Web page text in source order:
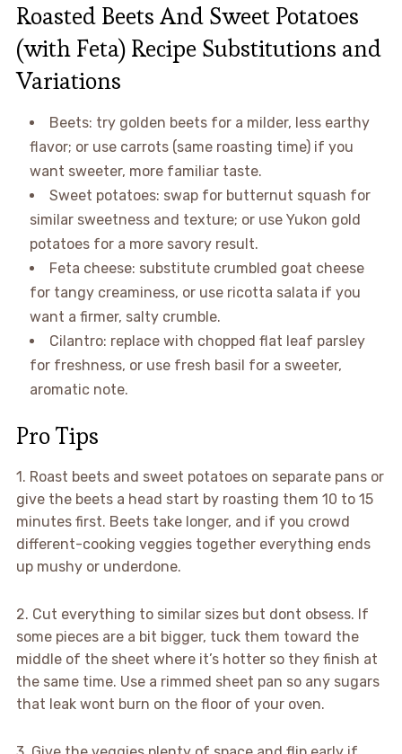
Roasted Beets And Sweet Potatoes
(with Feta) Recipe Substitutions and
Variations
Beets: try golden beets for a milder, less earthy
flavor; or use carrots (same roasting time) if you
want sweeter, more familiar taste.
Sweet potatoes: swap for butternut squash for
similar sweetness and texture; or use Yukon gold
potatoes for a more savory result.
Feta cheese: substitute crumbled goat cheese
for tangy creaminess, or use ricotta salata if you
want a firmer, salty crumble.
Cilantro: replace with chopped flat leaf parsley
for freshness, or use fresh basil for a sweeter,
aromatic note.
Pro Tips
1. Roast beets and sweet potatoes on separate pans or
give the beets a head start by roasting them 10 to 15
minutes first. Beets take longer, and if you crowd
different-cooking veggies together everything ends
up mushy or underdone.
2. Cut everything to similar sizes but dont obsess. If
some pieces are a bit bigger, tuck them toward the
middle of the sheet where it’s hotter so they finish at
the same time. Use a rimmed sheet pan so any sugars
that leak wont burn on the floor of your oven.